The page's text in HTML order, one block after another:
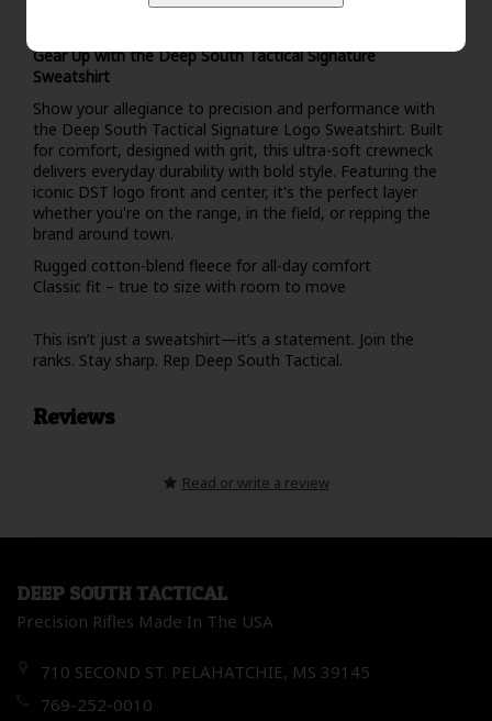
Gear Up with the Deep South Tactical Signature
Sweatshirt
Show your allegiance to precision and performance with
the Deep South Tactical Signature Logo Sweatshirt. Built
for comfort, designed with grit, this ultra-soft crewneck
delivers everyday durability with bold style. Featuring the
iconic DST logo front and center, it's the perfect layer
whether you're on the range, in the field, or repping the
brand around town.
Rugged cotton-blend fleece for all-day comfort
Classic fit – true to size with room to move
This isn’t just a sweatshirt—it’s a statement. Join the
ranks. Stay sharp. Rep Deep South Tactical.
Reviews
Read or write a review
DEEP SOUTH TACTICAL
Precision Rifles Made In The USA
710 SECOND ST. PELAHATCHIE, MS 39145
769-252-0010